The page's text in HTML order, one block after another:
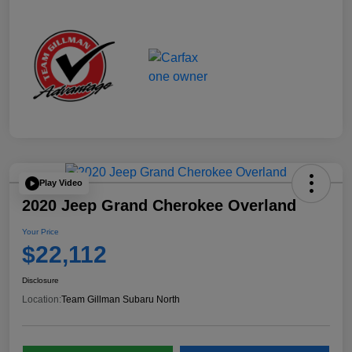
Play Video
2020 Jeep Grand Cherokee Overland
Your Price
$22,112
Disclosure
Location:Team Gillman Subaru North